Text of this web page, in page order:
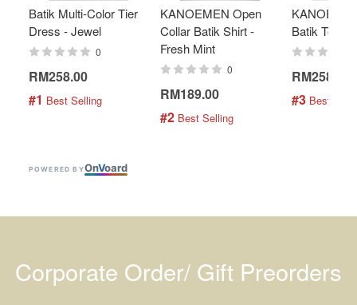
Batik Multi-Color Tier
Dress - Jewel
0
RM258.00
#1 Best Selling
KANOEMEN Open
Collar Batik Shirt -
Fresh Mint
0
RM189.00
#2 Best Selling
Batik Top -
RM258.00
#3 Best
POWERED BYOnVoard
Corporate Order/ Gift Preorders